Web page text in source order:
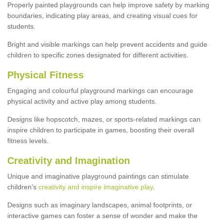
Properly painted playgrounds can help improve safety by marking
boundaries, indicating play areas, and creating visual cues for
students.
Bright and visible markings can help prevent accidents and guide
children to specific zones designated for different activities.
Physical Fitness
Engaging and colourful playground markings can encourage
physical activity and active play among students.
Designs like hopscotch, mazes, or sports-related markings can
inspire children to participate in games, boosting their overall
fitness levels.
Creativity and Imagination
Unique and imaginative playground paintings can stimulate
children's creativity and inspire imaginative play.
Designs such as imaginary landscapes, animal footprints, or
interactive games can foster a sense of wonder and make the